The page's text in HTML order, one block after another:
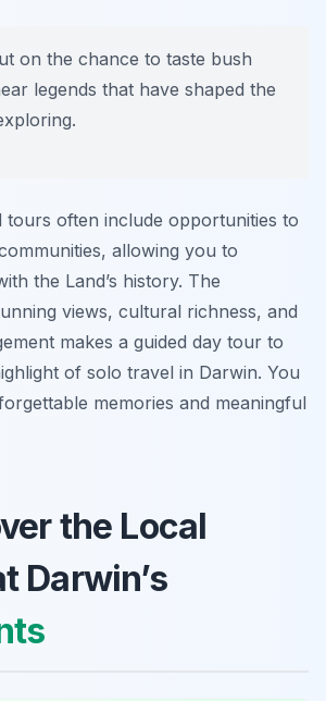
on the chance to taste bush
legends that have shaped the
tours often include opportunities to
allowing you to
the Land’s history. The
views, cultural richness, and
makes a guided day tour to
of solo travel in Darwin. You
memories and meaningful
the Local
Darwin’s